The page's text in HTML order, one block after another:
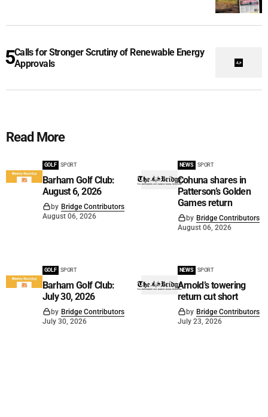
Calls for Stronger Scrutiny of Renewable Energy
Approvals
Read More
GOLF SPORT
Barham Golf Club:
August 6, 2026
by Bridge Contributors
August 06, 2026
NEWS SPORT
Cohuna shares in
Patterson’s Golden
Games return
by Bridge Contributors
August 06, 2026
GOLF SPORT
Barham Golf Club:
July 30, 2026
by Bridge Contributors
July 30, 2026
NEWS SPORT
Arnold’s towering
return cut short
by Bridge Contributors
July 23, 2026